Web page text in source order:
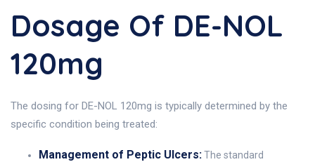
Dosage Of DE-NOL
120mg
The dosing for DE-NOL 120mg is typically determined by the
specific condition being treated:
Management of Peptic Ulcers:The standard